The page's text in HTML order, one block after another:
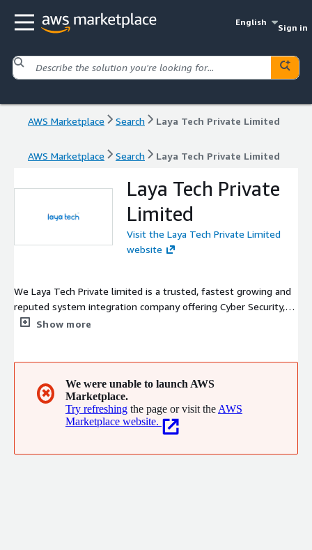
English
Sign in
AWS Marketplace Search Laya Tech Private Limited
AWS Marketplace Search Laya Tech Private Limited
Laya Tech Private
Limited
Visit the Laya Tech Private Limited
website
We Laya Tech Private limited is a trusted, fastest growing and
reputed system integration company offering Cyber Security,
Cloud, Storage, Server, Backup and Networking solutions, based
from 2016
Show more
✖
We were unable to launch AWS
Marketplace.
Try refreshing the page or visit the AWS
Marketplace website.